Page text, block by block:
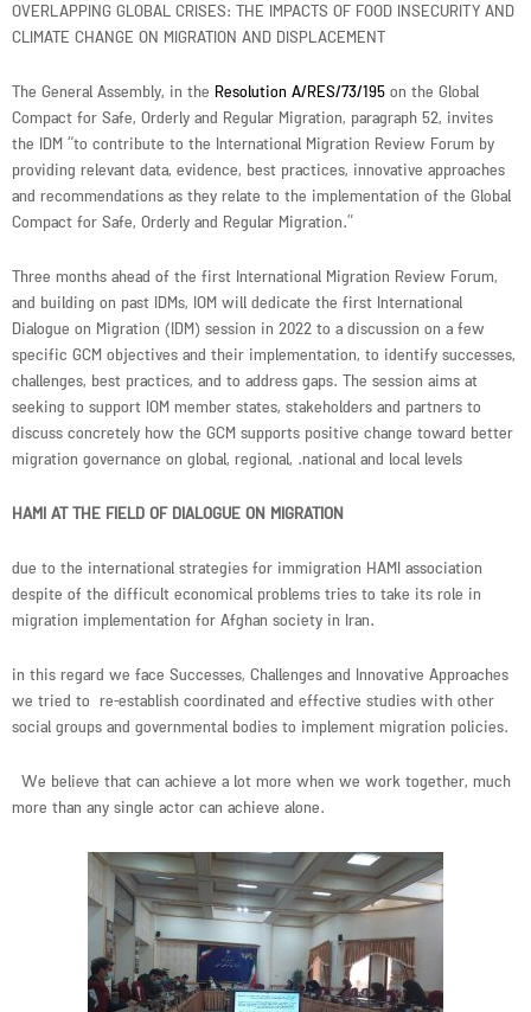
OVERLAPPING GLOBAL CRISES: THE IMPACTS OF FOOD INSECURITY AND
CLIMATE CHANGE ON MIGRATION AND DISPLACEMENT
The General Assembly, in the Resolution A/RES/73/195on the Global
Compact for Safe, Orderly and Regular Migration, paragraph 52, invites
the IDM “to contribute to the International Migration Review Forum by
providing relevant data, evidence, best practices, innovative approaches
and recommendations as they relate to the implementation of the Global
Compact for Safe, Orderly and Regular Migration.”
Three months ahead of the first International Migration Review Forum,
and building on past IDMs, IOM will dedicate the first International
Dialogue on Migration (IDM) session in 2022 to a discussion on a few
specific GCM objectives and their implementation, to identify successes,
challenges, best practices, and to address gaps. The session aims at
seeking to support IOM member states, stakeholders and partners to
discuss concretely how the GCM supports positive change toward better
migration governance on global, regional, .national and local levels
HAMI AT THE FIELD OF DIALOGUE ON MIGRATION
due to the international strategies for immigration HAMI association
despite of the difficult economical problems tries to take its role in
migration implementation for Afghan society in Iran.
in this regard we face Successes, Challenges and Innovative Approaches
we tried to re-establish coordinated and effective studies with other
social groups and governmental bodies to implement migration policies.
We believe that can achieve a lot more when we work together, much
more than any single actor can achieve alone.